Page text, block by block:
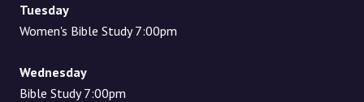
Tuesday
Women's Bible Study 7:00pm
Wednesday
Bible Study 7:00pm